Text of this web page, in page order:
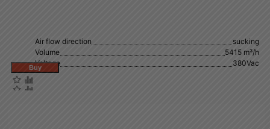
Air flow direction
sucking
Volume
5415 m³/h
Voltage
380Vac